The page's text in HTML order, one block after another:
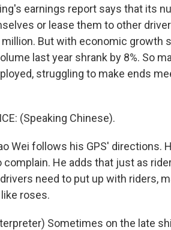
earnings report says that its
or lease them to other
million. But with economic growth
last year shrank by 8%. So
struggling to make ends
(Speaking Chinese).
Wei follows his GPS' directions.
complain. He adds that just as
drivers need to put up with riders,
roses.
Sometimes on the late